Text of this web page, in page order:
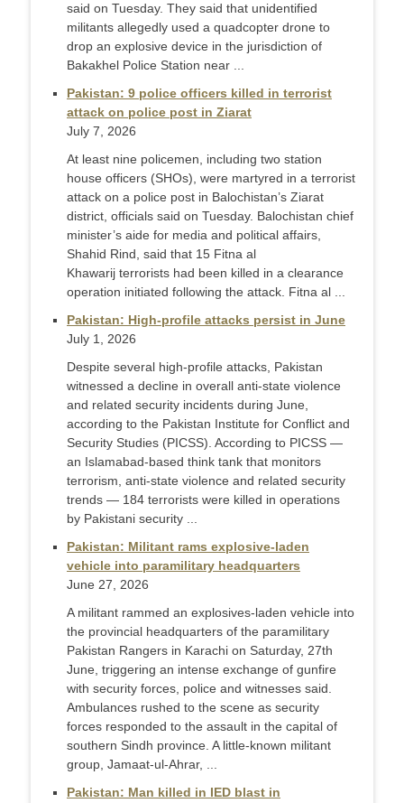
said on Tuesday. They said that unidentified
militants allegedly used a quadcopter drone to
drop an explosive device in the jurisdiction of
Bakakhel Police Station near ...
Pakistan: 9 police officers killed in terrorist
attack on police post in Ziarat
July 7, 2026
At least nine policemen, including two station
house officers (SHOs), were martyred in a terrorist
attack on a police post in Balochistan’s Ziarat
district, officials said on Tuesday. Balochistan chief
minister’s aide for media and political affairs,
Shahid Rind, said that 15 Fitna al
Khawarij terrorists had been killed in a clearance
operation initiated following the attack. Fitna al ...
Pakistan: High-profile attacks persist in June
July 1, 2026
Despite several high-profile attacks, Pakistan
witnessed a decline in overall anti-state violence
and related security incidents during June,
according to the Pakistan Institute for Conflict and
Security Studies (PICSS). According to PICSS —
an Islamabad-based think tank that monitors
terrorism, anti-state violence and related security
trends — 184 terrorists were killed in operations
by Pakistani security ...
Pakistan: Militant rams explosive-laden
vehicle into paramilitary headquarters
June 27, 2026
A militant rammed an explosives-laden vehicle into
the provincial headquarters of the paramilitary
Pakistan Rangers in Karachi on Saturday, 27th
June, triggering an intense exchange of gunfire
with security forces, police and witnesses said.
Ambulances rushed to the scene as security
forces responded to the assault in the capital of
southern Sindh province. A little-known militant
group, Jamaat-ul-Ahrar, ...
Pakistan: Man killed in IED blast in